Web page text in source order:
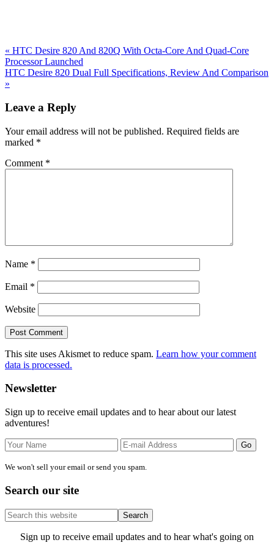
Previous
Post:
« HTC Desire 820 And 820Q With Octa-Core And Quad-Core
Processor Launched
Next
Post:
HTC Desire 820 Dual Full Specifications, Review And Comparison
»
Interactions
Leave a Reply
Your email address will not be published. Required fields are
marked *
Comment *
Name *
Email *
Website
This site uses Akismet to reduce spam. Learn how your comment
data is processed.
Primary
Sidebar
Newsletter
Sign up to receive email updates and to hear about our latest
adventures!
We won't sell your email or send you spam.
Search our site
Search
this
website
SiteSign up to receive email updates and to hear what's going on